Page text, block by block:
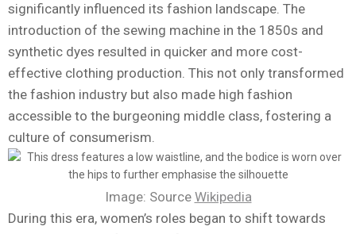
significantly influenced its fashion landscape. The
introduction of the sewing machine in the 1850s and
synthetic dyes resulted in quicker and more cost-
effective clothing production. This not only transformed
the fashion industry but also made high fashion
accessible to the burgeoning middle class, fostering a
culture of consumerism.
Image: Source Wikipedia
During this era, women’s roles began to shift towards